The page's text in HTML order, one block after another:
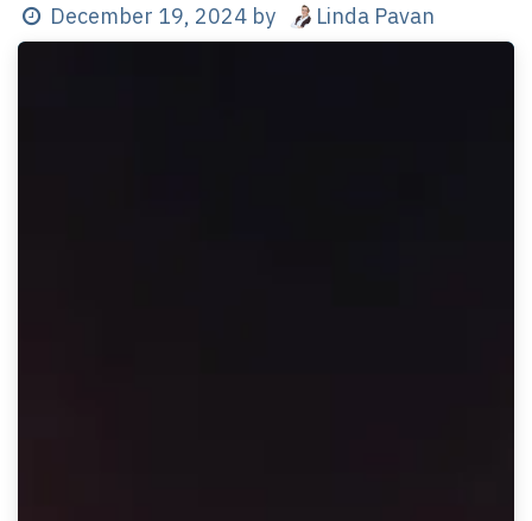
December 19, 2024 by Linda Pavan